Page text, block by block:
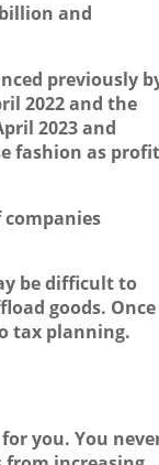
and
previously
2022 and the
2023 and
fashion as
be difficult to
goods. Once
tax planning.
you. You